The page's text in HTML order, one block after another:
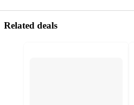
Related deals